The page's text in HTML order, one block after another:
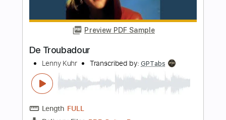
Instant Delivery
Add to Cart
Buy Now